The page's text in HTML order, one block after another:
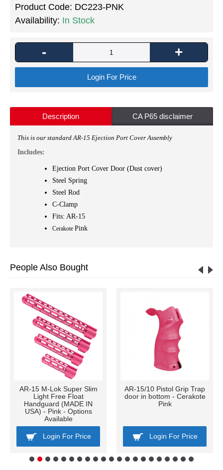
Product Code: DC223-PNK
Availability: In Stock
- +
Login For Price
Description CA P65 disclaimer
This is our standard AR-15 Ejection Port Cover Assembly
Includes:
Ejection Port Cover Door (Dust cover)
Steel Spring
Steel Rod
C-Clamp
Fits: AR-15
Cerakote Pink
People Also Bought
AR-15 M-Lok Super Slim
Light Free Float
Handguard (MADE IN
USA) - Pink - Options
Available
Login For Price
AR-15/10 Pistol Grip Trap
door in bottom - Cerakote
Pink
Login For Price